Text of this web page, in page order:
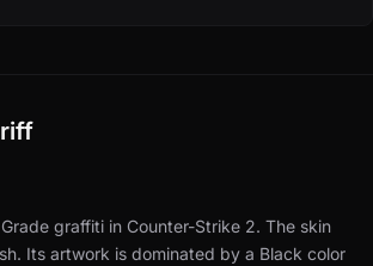
graffiti in Counter-Strike 2. The skin
Its artwork is dominated by a Black color